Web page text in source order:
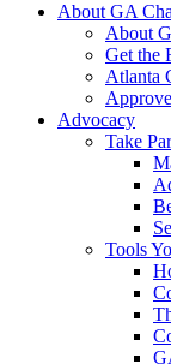
About GA
About
Get the
Atlanta
Advocacy
Take
Tools